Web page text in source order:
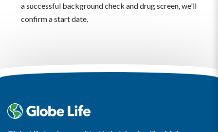
a successful background check and drug screen, we'll
confirm a start date.